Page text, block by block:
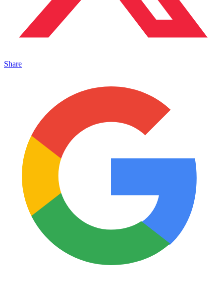
Share